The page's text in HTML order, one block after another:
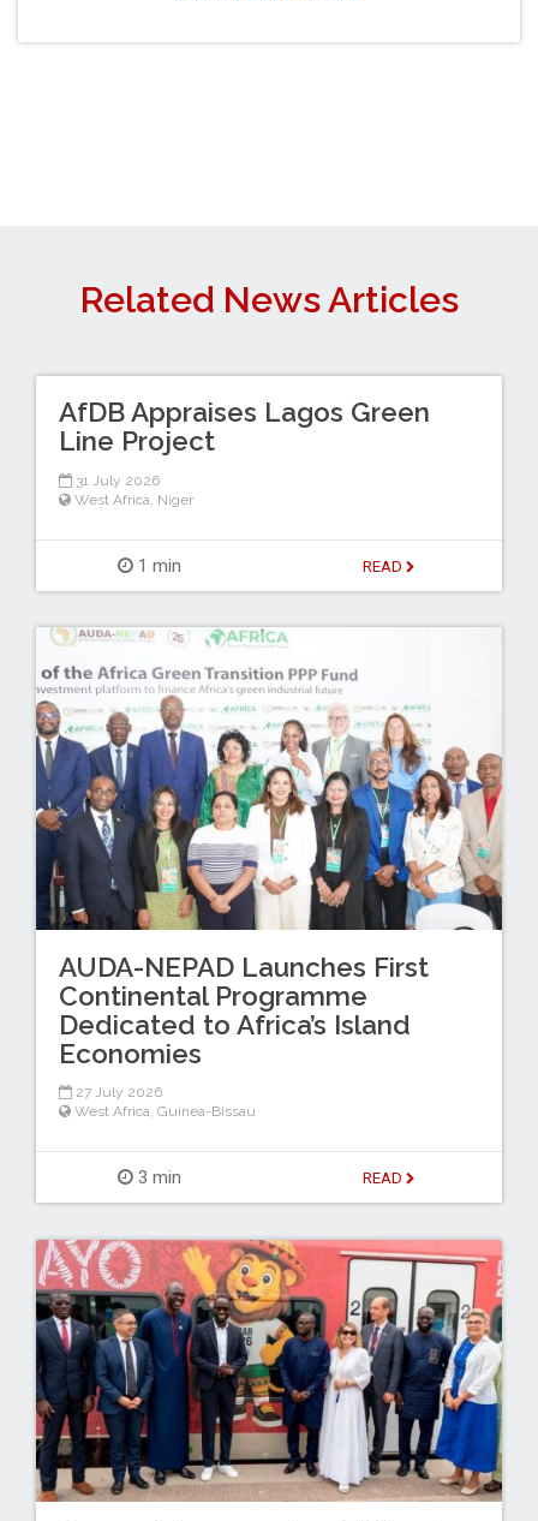
Related News Articles
AfDB Appraises Lagos Green
Line Project
31 July 2026
West Africa Niger
1 min READ
AUDA-NEPAD Launches First
Continental Programme
Dedicated to Africa’s Island
Economies
27 July 2026
West Africa, Guinea-Bissau
3 min READ